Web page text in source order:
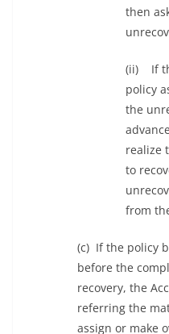
then
(ii) If
policy
the
realize
to
from
(c) If the policy
before the
recovery, the
referring the
assign or make